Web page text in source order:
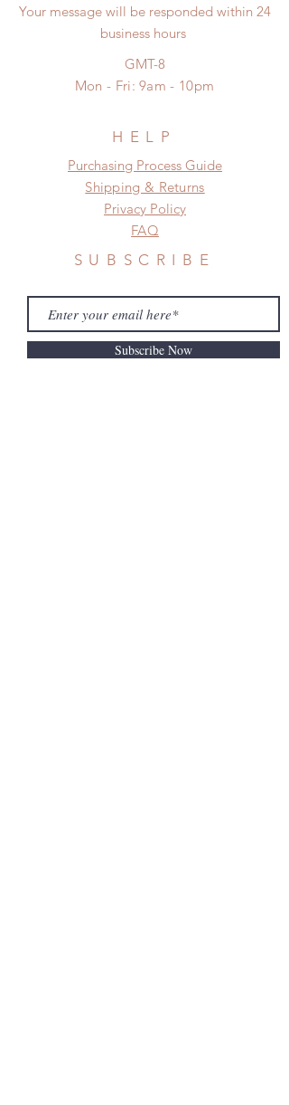
Your message will be responded within 24
business hours
GMT-8
Mon - Fri: 9am - 10pm
HELP
​​Purchasing Process Guide
Shipping & Returns
Privacy Policy
FAQ
SUBSCRIBE
Subscribe Now